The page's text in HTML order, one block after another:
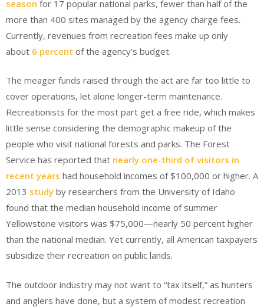
season for 17 popular national parks, fewer than half of the
more than 400 sites managed by the agency charge fees.
Currently, revenues from recreation fees make up only
about 6 percent of the agency’s budget.
The meager funds raised through the act are far too little to
cover operations, let alone longer-term maintenance.
Recreationists for the most part get a free ride, which makes
little sense considering the demographic makeup of the
people who visit national forests and parks. The Forest
Service has reported that nearly one-third of visitors in
recent years had household incomes of $100,000 or higher. A
2013 study by researchers from the University of Idaho
found that the median household income of summer
Yellowstone visitors was $75,000—nearly 50 percent higher
than the national median. Yet currently, all American taxpayers
subsidize their recreation on public lands.
The outdoor industry may not want to “tax itself,” as hunters
and anglers have done, but a system of modest recreation